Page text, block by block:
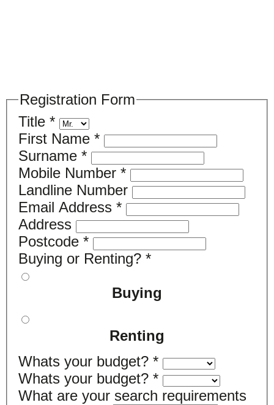
Registration Form
Title *
First Name *
Surname *
Mobile Number *
Landline Number
Email Address *
Address
Postcode *
Buying or Renting? *
Buying
Renting
Whats your budget? *
Whats your budget? *
What are your search requirements